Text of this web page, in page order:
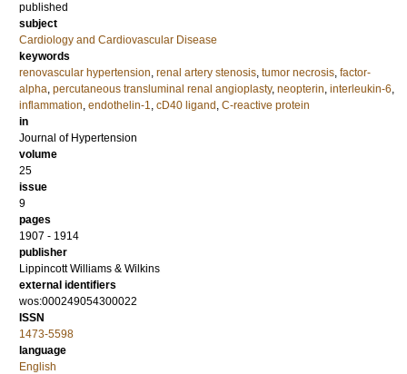
published
subject
Cardiology and Cardiovascular Disease
keywords
renovascular hypertension, renal artery stenosis, tumor necrosis, factor-
alpha, percutaneous transluminal renal angioplasty, neopterin, interleukin-6,
inflammation, endothelin-1, cD40 ligand , C-reactive protein
in
Journal of Hypertension
volume
25
issue
9
pages
1907 - 1914
publisher
Lippincott Williams & Wilkins
external identifiers
wos:000249054300022
ISSN
1473-5598
language
English